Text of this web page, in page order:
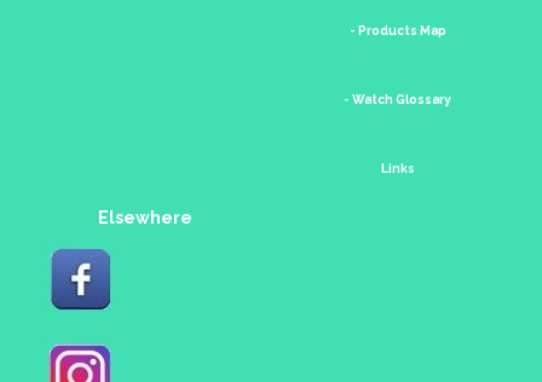
- Products Map
- Watch Glossary
Links
Elsewhere